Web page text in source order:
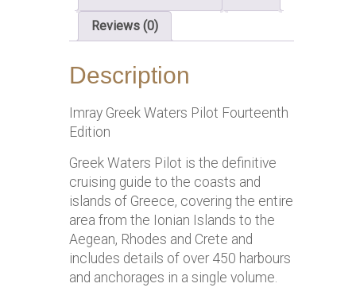
Reviews (0)
Description
Imray Greek Waters Pilot Fourteenth
Edition
Greek Waters Pilot is the definitive
cruising guide to the coasts and
islands of Greece, covering the entire
area from the Ionian Islands to the
Aegean, Rhodes and Crete and
includes details of over 450 harbours
and anchorages in a single volume.